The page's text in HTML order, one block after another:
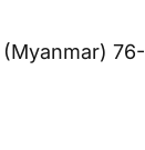
76-